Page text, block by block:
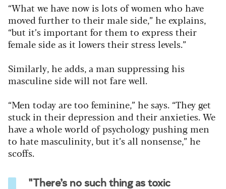
“What we have now is lots of women who have
moved further to their male side,” he explains,
“but it’s important for them to express their
female side as it lowers their stress levels.”
Similarly, he adds, a man suppressing his
masculine side will not fare well.
“Men today are too feminine,” he says. “They get
stuck in their depression and their anxieties. We
have a whole world of psychology pushing men
to hate masculinity, but it’s all nonsense,” he
scoffs.
"There’s no such thing as toxic